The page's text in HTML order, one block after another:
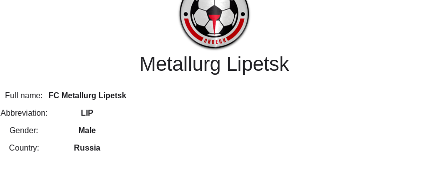
Metallurg Lipetsk
Full name: FC Metallurg Lipetsk
Abbreviation: LIP
Gender: Male
Country: Russia